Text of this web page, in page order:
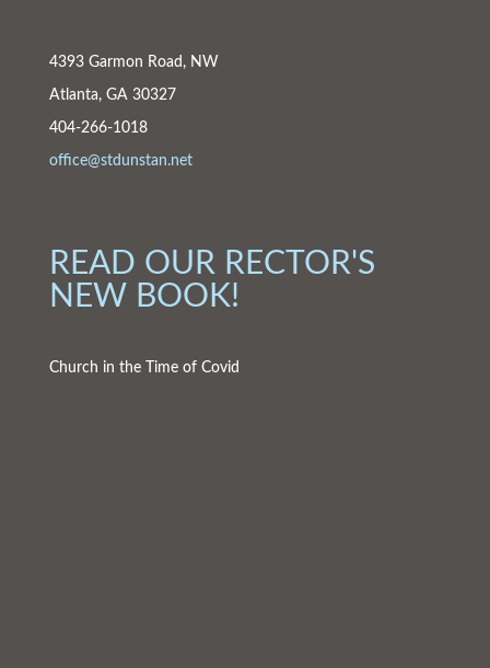
4393 Garmon Road, NW
Atlanta, GA 30327
404-266-1018
office@stdunstan.net
READ OUR RECTOR'S
NEW BOOK!
Church in the Time of Covid